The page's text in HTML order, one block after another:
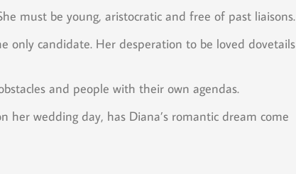
must be young, aristocratic and free of past liaisons.
only candidate. Her desperation to be loved dovetails
and people with their own agendas.
her wedding day, has Diana’s romantic dream come